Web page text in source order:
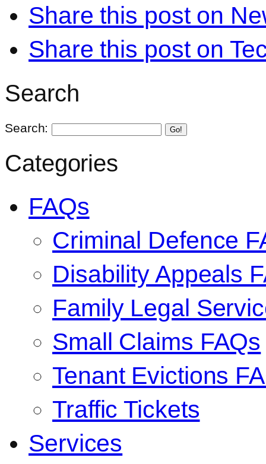
Share this post on
Share this post on
Search
Search: Go!
Categories
FAQs
Criminal Defence
Disability Appeals
Family Legal
Small Claims FAQs
Tenant Evictions
Traffic Tickets
Services